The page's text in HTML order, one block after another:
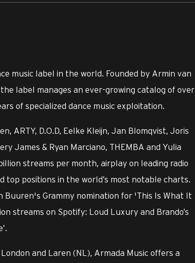
music label in the world. Founded by Armin van
label manages an ever-growing catalog of over
of specialized dance music exploitation.
ARTY, D.O.D, Eelke Kleijn, Jan Blomqvist, Joris
James & Ryan Marciano, THEMBA and Yulia
streams per month, airplay on leading radio
top positions in the world’s most notable charts.
Grammy nomination for 'This Is What It
streams on Spotify: Loud Luxury and Brando’s
and Laren (NL), Armada Music offers a